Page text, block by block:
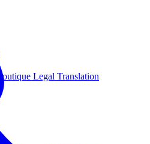
Boutique Legal Translation